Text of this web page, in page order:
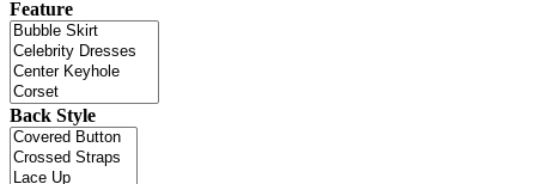
Feature
Back Style